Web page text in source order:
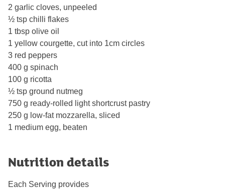
2 garlic cloves, unpeeled
½ tsp chilli flakes
1 tbsp olive oil
1 yellow courgette, cut into 1cm circles
3 red peppers
400 g spinach
100 g ricotta
½ tsp ground nutmeg
750 g ready-rolled light shortcrust pastry
250 g low-fat mozzarella, sliced
1 medium egg, beaten
Nutrition details
Each Serving provides